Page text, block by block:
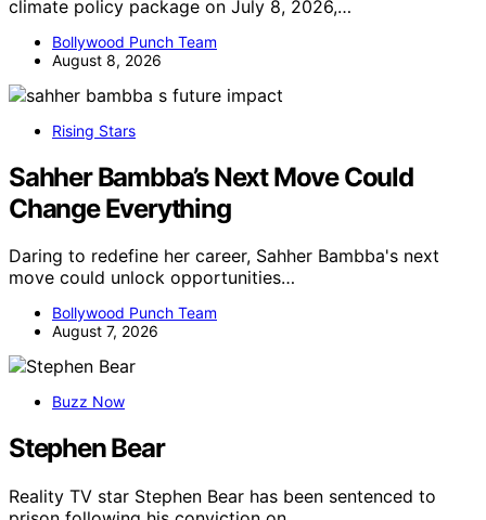
climate policy package on July 8, 2026,…
Bollywood Punch Team
August 8, 2026
Rising Stars
Sahher Bambba’s Next Move Could
Change Everything
Daring to redefine her career, Sahher Bambba's next
move could unlock opportunities…
Bollywood Punch Team
August 7, 2026
Buzz Now
Stephen Bear
Reality TV star Stephen Bear has been sentenced to